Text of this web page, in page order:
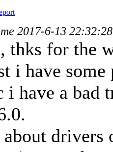
2017-6-13 22:32:28
thks for the
i have
i have a bad
drivers